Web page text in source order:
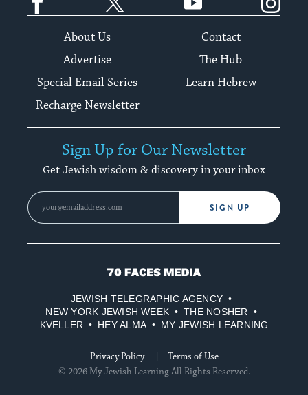
About Us
Contact
Advertise
The Hub
Special Email Series
Learn Hebrew
Recharge Newsletter
Sign Up for Our Newsletter
Get Jewish wisdom & discovery in your inbox
SIGN UP
70
Media
JEWISH TELEGRAPHIC AGENCY
NEW YORK JEWISH WEEK
THE NOSHER
KVELLER
HEY ALMA MY JEWISH LEARNING
Privacy Policy
Terms of Use
© 2026 My Jewish Learning All Rights Reserved.